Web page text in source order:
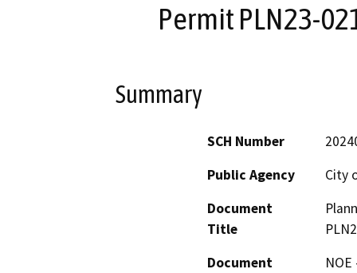
Permit PLN23-
Summary
SCH Number
Public Agency
City
Document
Title
Document